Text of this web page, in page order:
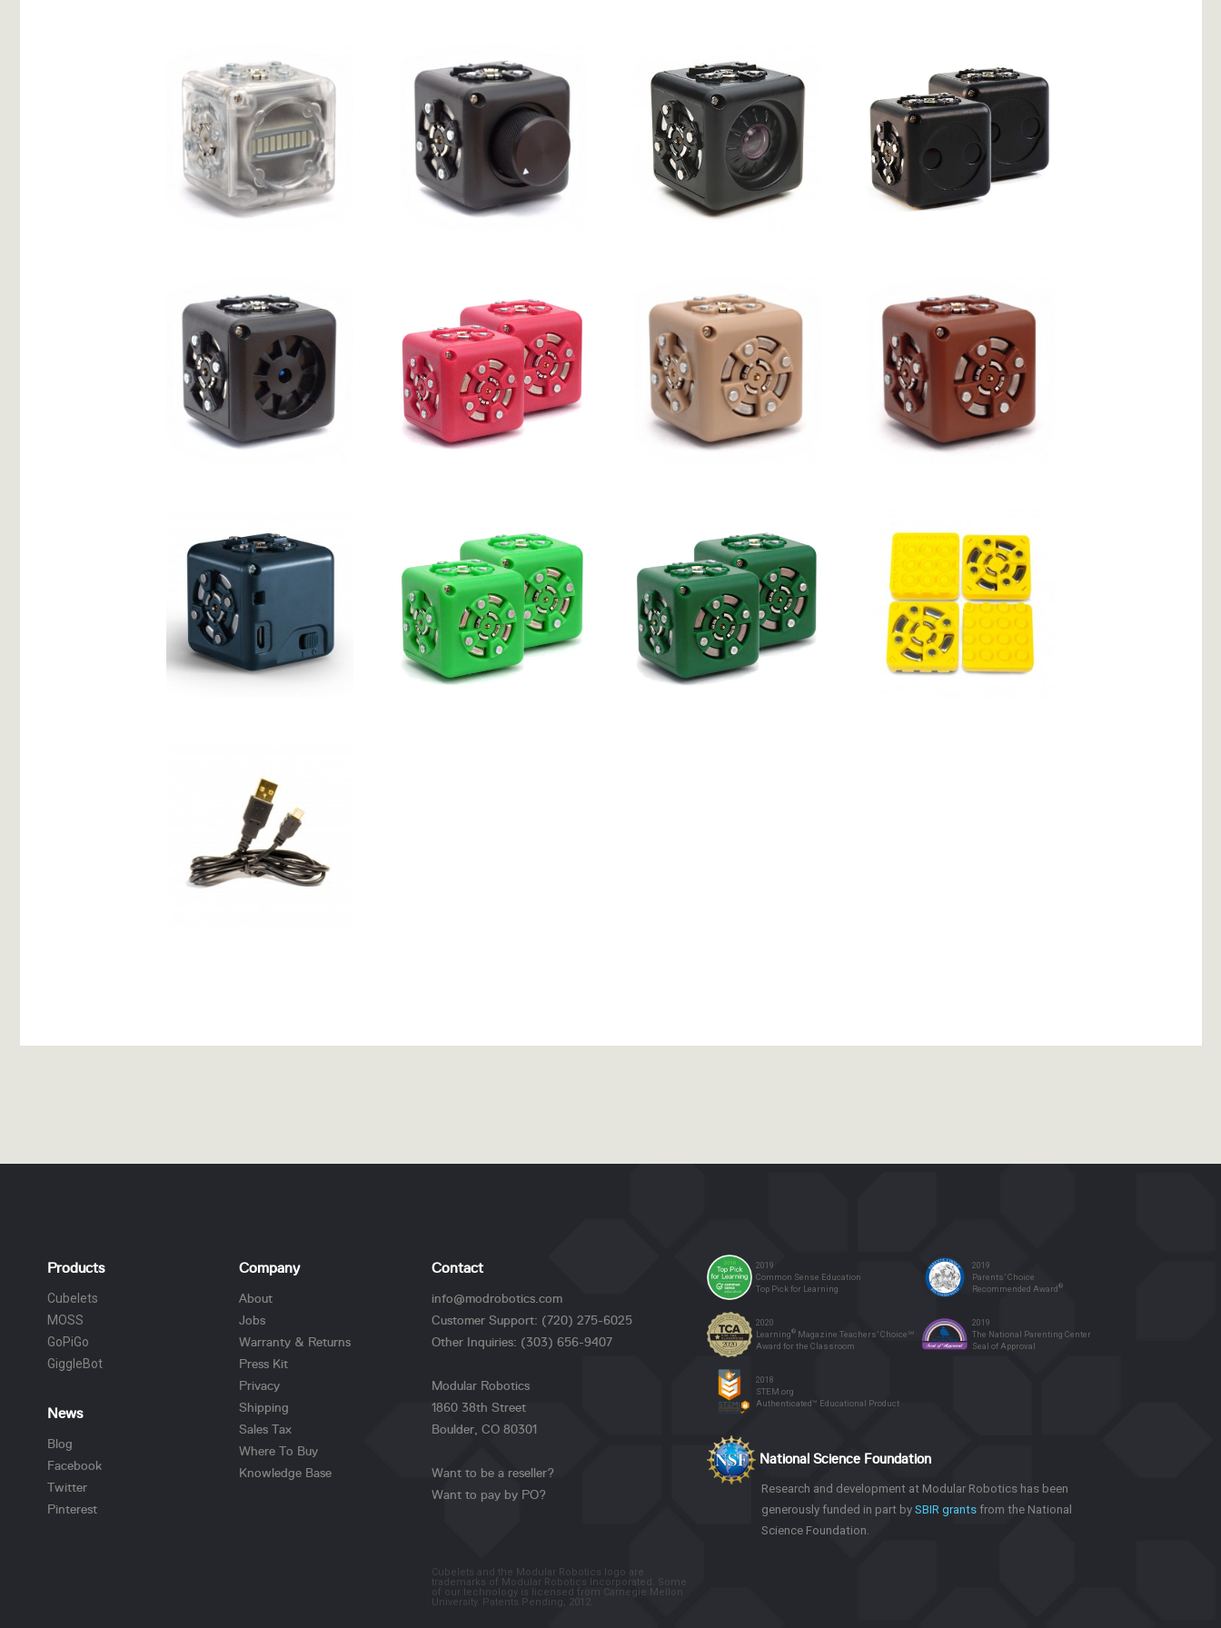
2 Drives Rotate Speaker Flashlight
Bar Graph Knob Brightness 2 Distance
Temperature 2 Inverse Minimum Maximum
Battery
Products
Cubelets
MOSS
GoPiGo
GiggleBot
News
Blog
Facebook
Twitter
Pinterest
Company
About
Jobs
Warranty & Returns
Press Kit
Privacy
Shipping
Sales Tax
Where To Buy
Knowledge Base
Contact
info@modrobotics.com
Customer Support: (720) 275-6025
Other Inquiries: (303) 656-9407
Modular Robotics
1860 38th Street
Boulder, CO 80301
Want to be a reseller?
Want to pay by PO?
Cubelets and the Modular Robotics logo are
trademarks of Modular Robotics Incorporated. Some
of our technology is licensed from Carnegie Mellon
University. Patents Pending, 2012.
2019
Common Sense Education
Top Pick for Learning
2019
Parents’ Choice
Recommended Award®
2020
Learning®Magazine Teachers’ Choice℠
Award for the Classroom
2019
The National Parenting Center
Seal of Approval
2018
STEM.org
Authenticated™ Educational Product
National Science Foundation
Research and development at Modular Robotics has been
generously funded in part by SBIR grantsfrom the National
Science Foundation.